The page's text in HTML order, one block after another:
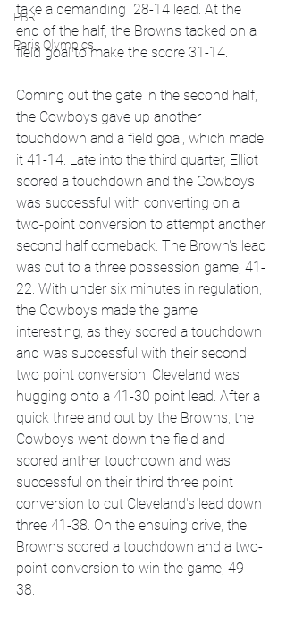
PBR
Paris Olympics
take a demanding  28-14 lead. At the
end of the half, the Browns tacked on a
field goal to make the score 31-14.
Coming out the gate in the second half,
the Cowboys gave up another
touchdown and a field goal, which made
it 41-14. Late into the third quarter, Elliot
scored a touchdown and the Cowboys
was successful with converting on a
two-point conversion to attempt another
second half comeback. The Brown's lead
was cut to a three possession game, 41-
22. With under six minutes in regulation,
the Cowboys made the game
interesting, as they scored a touchdown
and was successful with their second
two point conversion. Cleveland was
hugging onto a 41-30 point lead. After a
quick three and out by the Browns, the
Cowboys went down the field and
scored anther touchdown and was
successful on their third three point
conversion to cut Cleveland's lead down
three 41-38. On the ensuing drive, the
Browns scored a touchdown and a two-
point conversion to win the game, 49-
38.